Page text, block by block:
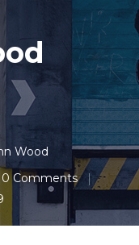
Wood
0 Comments